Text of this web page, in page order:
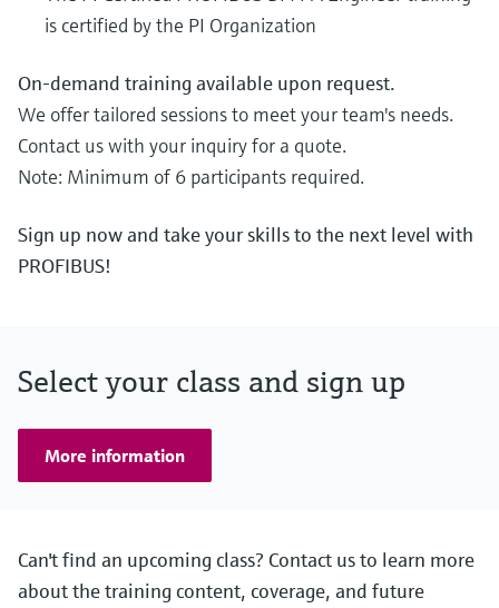
is certified by the PI Organization
On-demand training available upon request.
We offer tailored sessions to meet your team's needs.
Contact us with your inquiry for a quote.
Note: Minimum of 6 participants required.
Sign up now and take your skills to the next level with
PROFIBUS!
Select your class and sign up
More information
Can't find an upcoming class? Contact us to learn more
about the training content, coverage, and future